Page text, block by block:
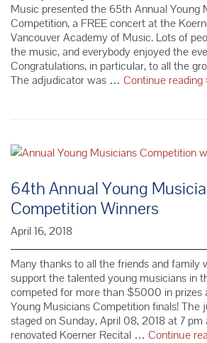
Music presented the 65th Annual Young
Competition, a FREE concert at the
Vancouver Academy of Music. Lots of
the music, and everybody enjoyed the
Congratulations, in particular, to all the
The adjudicator was … Continue reading
64th Annual Young
Competition Winners
April 16, 2018
Many thanks to all the friends and family
support the talented young musicians in
competed for more than $5000 in prizes
Young Musicians Competition finals! The
staged on Sunday, April 08, 2018 at 7
renovated Koerner Recital … Continue